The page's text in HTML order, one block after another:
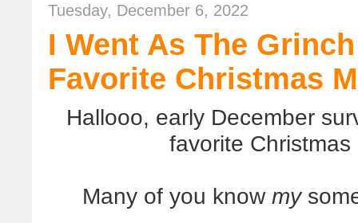
Tuesday, December 6, 2022
I Went As The
Favorite Christmas
Hallooo, early December
favorite
Many of you know my